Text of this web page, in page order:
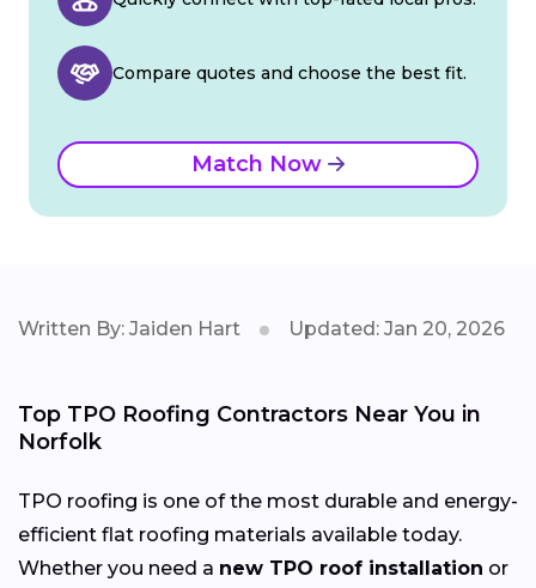
Compare quotes and choose the best fit.
Match Now
Written By: Jaiden Hart Updated: Jan 20, 2026
Top TPO Roofing Contractors Near You in
Norfolk
TPO roofing is one of the most durable and energy-
efficient flat roofing materials available today.
Whether you need a new TPO roof installation or